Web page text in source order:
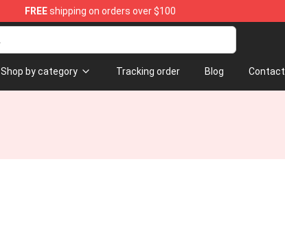
FREEshipping on orders over $100
Shop by category Tracking order Blog Contact